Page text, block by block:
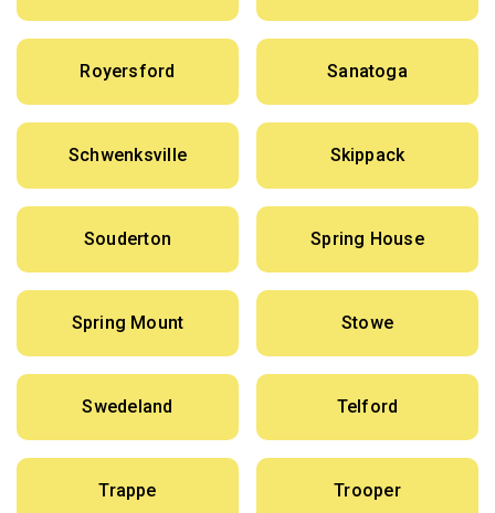
Royersford Sanatoga
Schwenksville Skippack
Souderton Spring House
Spring Mount Stowe
Swedeland Telford
Trappe Trooper